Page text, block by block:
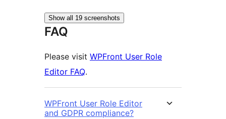
Show all 19 screenshots
FAQ
Please visit WPFront User Role
Editor FAQ.
WPFront User Role Editor
and GDPR compliance?